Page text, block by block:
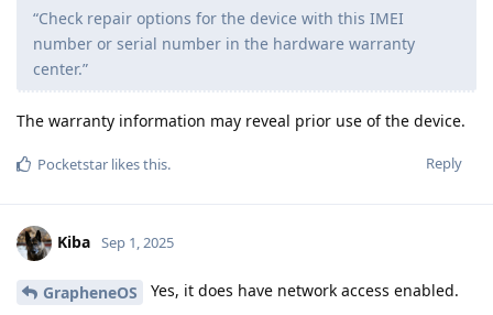
“Check repair options for the device with this IMEI
number or serial number in the hardware warranty
center.”
The warranty information may reveal prior use of the device.
Reply
Pocketstar likes this.
Kiba Sep 1, 2025
GrapheneOS Yes, it does have network access enabled.